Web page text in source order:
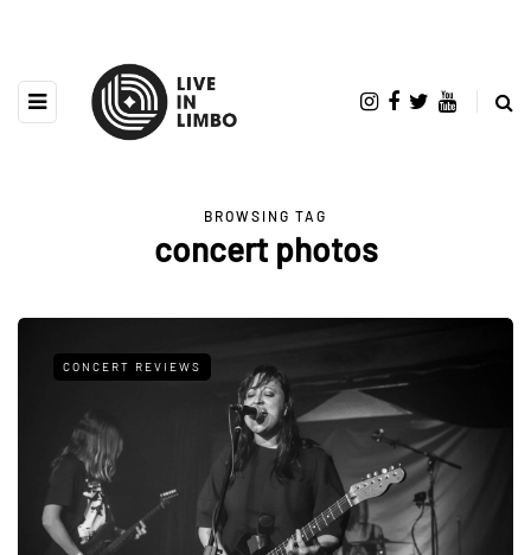
BROWSING TAG
concert photos
CONCERT REVIEWS